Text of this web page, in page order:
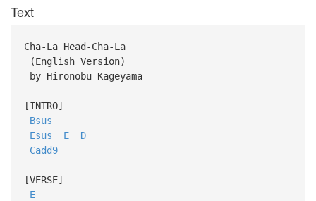
Text
Cha-La Head-Cha-La
(English Version)
by Hironobu Kageyama
[INTRO]
Bsus
Esus
E
D
Cadd9
[VERSE]
E